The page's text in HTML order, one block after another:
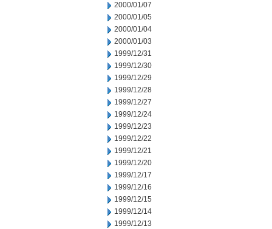
2000/01/07
2000/01/05
2000/01/04
2000/01/03
1999/12/31
1999/12/30
1999/12/29
1999/12/28
1999/12/27
1999/12/24
1999/12/23
1999/12/22
1999/12/21
1999/12/20
1999/12/17
1999/12/16
1999/12/15
1999/12/14
1999/12/13